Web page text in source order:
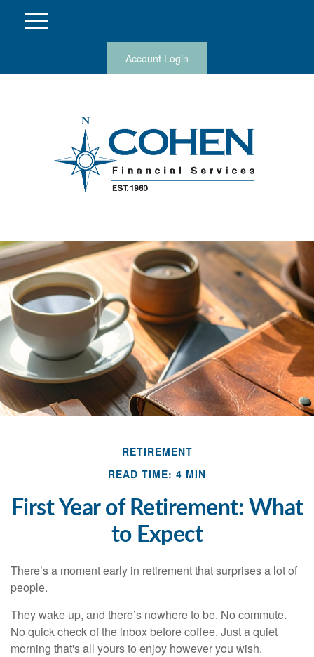
Account Login
RETIREMENT
READ TIME: 4 MIN
First Year of Retirement: What
to Expect
There’s a moment early in retirement that surprises a lot of
people.
They wake up, and there’s nowhere to be. No commute.
No quick check of the inbox before coffee. Just a quiet
morning that's all yours to enjoy however you wish.